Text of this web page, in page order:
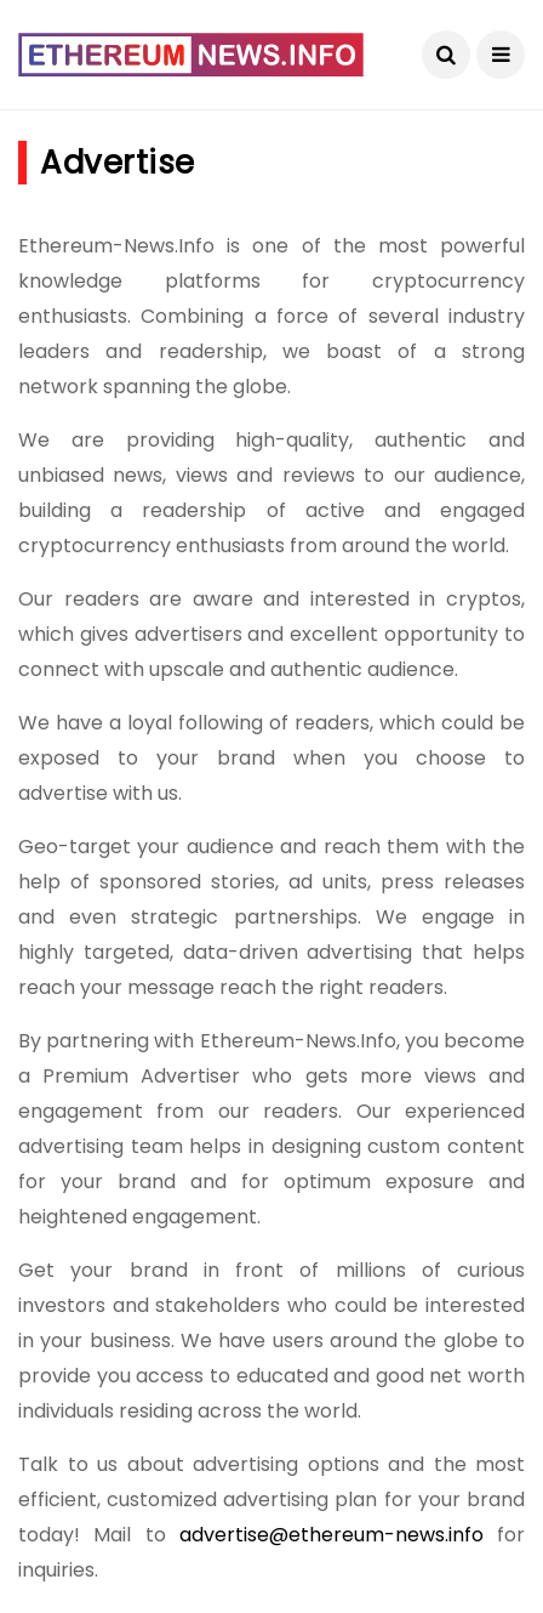
Advertise
Ethereum-News.Info is one of the most powerful
knowledge platforms for cryptocurrency
enthusiasts. Combining a force of several industry
leaders and readership, we boast of a strong
network spanning the globe.
We are providing high-quality, authentic and
unbiased news, views and reviews to our audience,
building a readership of active and engaged
cryptocurrency enthusiasts from around the world.
Our readers are aware and interested in cryptos,
which gives advertisers and excellent opportunity to
connect with upscale and authentic audience.
We have a loyal following of readers, which could be
exposed to your brand when you choose to
advertise with us.
Geo-target your audience and reach them with the
help of sponsored stories, ad units, press releases
and even strategic partnerships. We engage in
highly targeted, data-driven advertising that helps
reach your message reach the right readers.
By partnering with Ethereum-News.Info, you become
a Premium Advertiser who gets more views and
engagement from our readers. Our experienced
advertising team helps in designing custom content
for your brand and for optimum exposure and
heightened engagement.
Get your brand in front of millions of curious
investors and stakeholders who could be interested
in your business. We have users around the globe to
provide you access to educated and good net worth
individuals residing across the world.
Talk to us about advertising options and the most
efficient, customized advertising plan for your brand
today! Mail to advertise@ethereum-news.infofor
inquiries.